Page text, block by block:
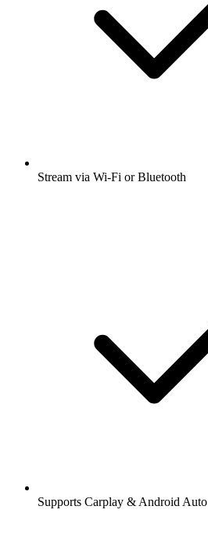
Stream via Wi-Fi or Bluetooth
Supports Carplay & Android Auto